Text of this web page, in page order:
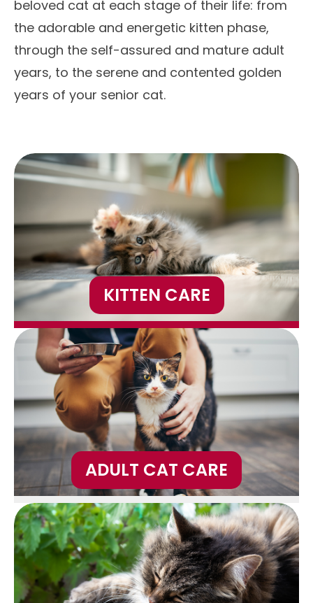
beloved cat at each stage of their life: from
the adorable and energetic kitten phase,
through the self-assured and mature adult
years, to the serene and contented golden
years of your senior cat.
KITTEN CARE
ADULT CAT CARE